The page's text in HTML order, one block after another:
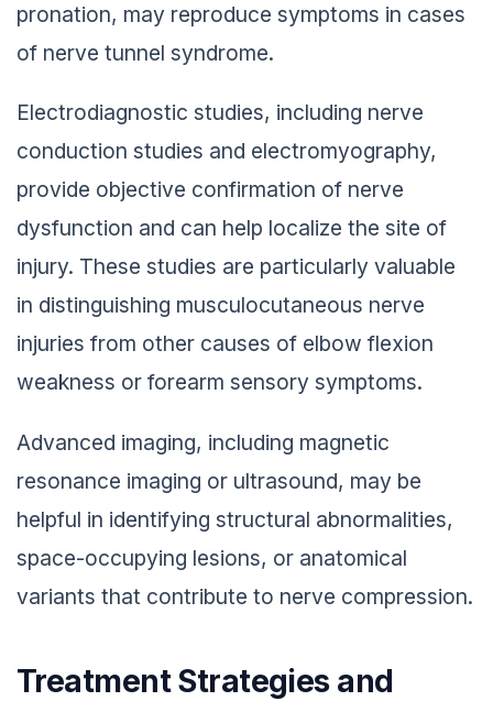
pronation, may reproduce symptoms in cases
of nerve tunnel syndrome.
Electrodiagnostic studies, including nerve
conduction studies and electromyography,
provide objective confirmation of nerve
dysfunction and can help localize the site of
injury. These studies are particularly valuable
in distinguishing musculocutaneous nerve
injuries from other causes of elbow flexion
weakness or forearm sensory symptoms.
Advanced imaging, including magnetic
resonance imaging or ultrasound, may be
helpful in identifying structural abnormalities,
space-occupying lesions, or anatomical
variants that contribute to nerve compression.
Treatment Strategies and